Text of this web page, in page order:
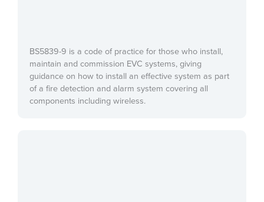
BS5839-9 is a code of practice for those who install,
maintain and commission EVC systems, giving
guidance on how to install an effective system as part
of a fire detection and alarm system covering all
components including wireless.